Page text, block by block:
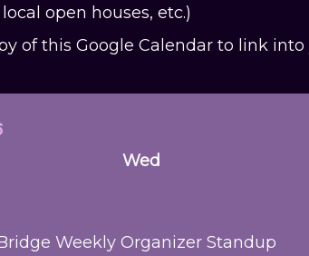
open houses, etc.)
of this Google Calendar to link
Wed
Weekly Organizer Standup